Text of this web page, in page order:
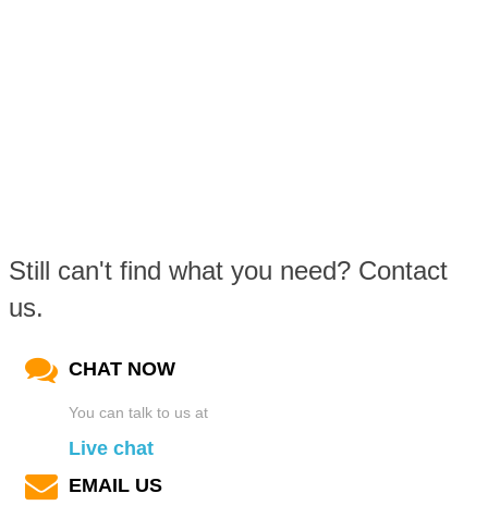
Still can't find what you need? Contact
us.
CHAT NOW
You can talk to us at
Live chat
EMAIL US